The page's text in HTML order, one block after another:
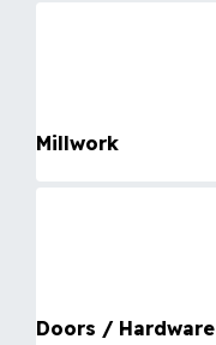
Millwork
Doors / Hardware